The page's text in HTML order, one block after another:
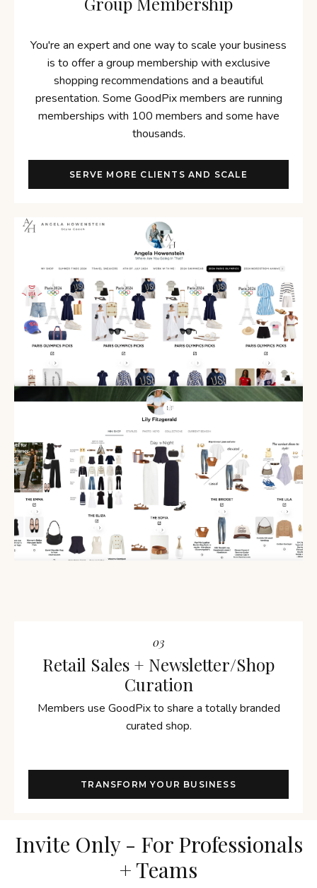
You're an expert and one way to scale your business
is to offer a group membership with exclusive
shopping recommendations and a beautiful
presentation. Some GoodPix members are running
memberships with 100 members and some have
thousands.
SERVE MORE CLIENTS AND SCALE
03
Retail Sales + Newsletter/Shop
Curation
Members use GoodPix to share a totally branded
curated shop.
TRANSFORM YOUR BUSINESS
Invite Only - For Professionals
+ Teams